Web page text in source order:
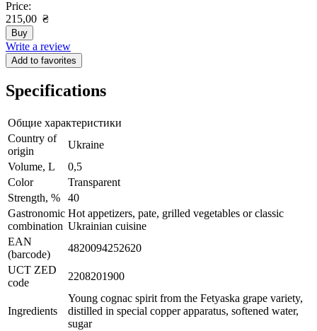
Price:
215,00 ₴
Buy
Write a review
Add to favorites
Specifications
Общие характеристики
Сountry of
origin
Ukraine
Volume, L
0,5
Color
Transparent
Strength, %
40
Gastronomic
combination
Hot appetizers, pate, grilled vegetables or classic
Ukrainian cuisine
EAN
(barcode)
4820094252620
UCT ZED
code
2208201900
Ingredients
Young cognac spirit from the Fetyaska grape variety,
distilled in special copper apparatus, softened water,
sugar